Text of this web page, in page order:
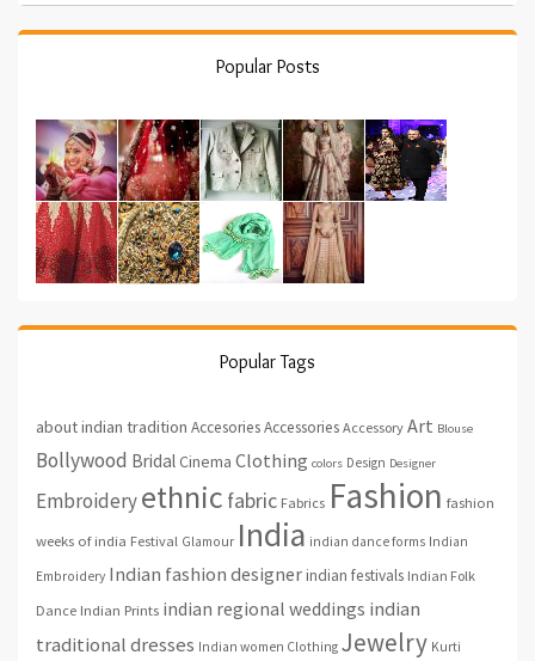
Popular Posts
Popular Tags
about indian tradition AccesoriesAccessories Accessory Art Blouse
Bollywood Bridal Cinema Clothing colors Design Designer
Embroideryethnic fabric Fabrics Fashion fashion
weeks of india Festival Glamour India indian dance forms Indian
Embroidery Indian fashion designerindian festivals Indian Folk
Dance Indian Prints indian regional weddings indian
traditional dresses Indian women Clothing Jewelry Kurti